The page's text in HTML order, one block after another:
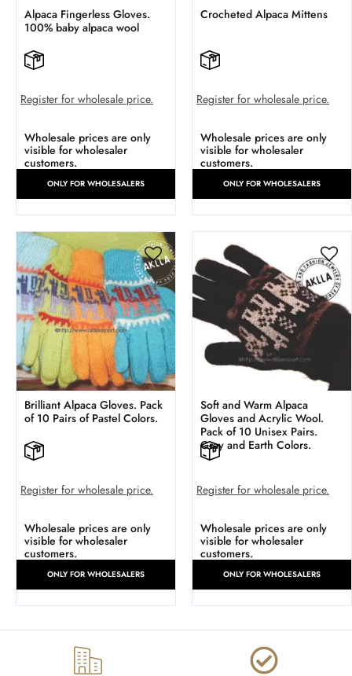
Alpaca Fingerless Gloves.
100% baby alpaca wool
Register for wholesale price.
Wholesale prices are only
visible for wholesaler
customers.
ONLY FOR WHOLESALERS
Crocheted Alpaca Mittens
Register for wholesale price.
Wholesale prices are only
visible for wholesaler
customers.
ONLY FOR WHOLESALERS
Brilliant Alpaca Gloves. Pack
of 10 Pairs of Pastel Colors.
Register for wholesale price.
Wholesale prices are only
visible for wholesaler
customers.
ONLY FOR WHOLESALERS
Soft and Warm Alpaca
Gloves and Acrylic Wool.
Pack of 10 Unisex Pairs.
Gray and Earth Colors.
Register for wholesale price.
Wholesale prices are only
visible for wholesaler
customers.
ONLY FOR WHOLESALERS